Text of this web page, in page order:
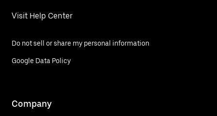
Visit Help Center
Do not sell or share my personal information
Google Data Policy
Company